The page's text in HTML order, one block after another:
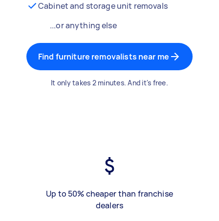
Cabinet and storage unit removals
...or anything else
Find furniture removalists near me
It only takes 2 minutes. And it's free.
Up to 50% cheaper than franchise
dealers